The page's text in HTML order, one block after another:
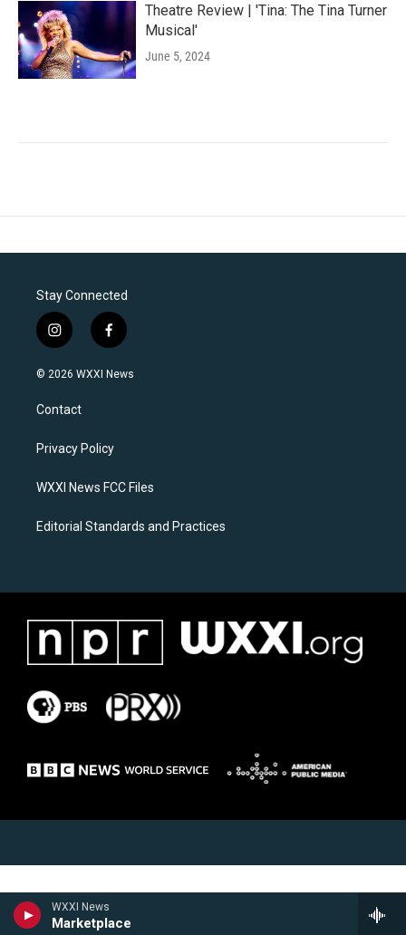
WXXI News
Marketplace
Theatre Review | 'Tina: The Tina Turner
Musical'
June 5, 2024
Stay Connected
i
n
s
a
g
a
f
a
c
k
© 2026 WXXI News
Contact
Privacy Policy
WXXI News FCC Files
Editorial Standards and Practices